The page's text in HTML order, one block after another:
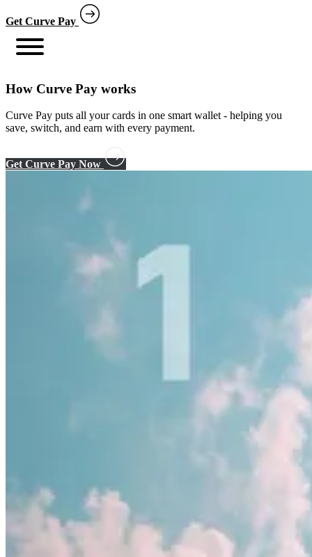
Get Curve Pay
How Curve Pay works
Curve Pay puts all your cards in one smart wallet - helping you
save, switch, and earn with every payment.
Get Curve Pay Now